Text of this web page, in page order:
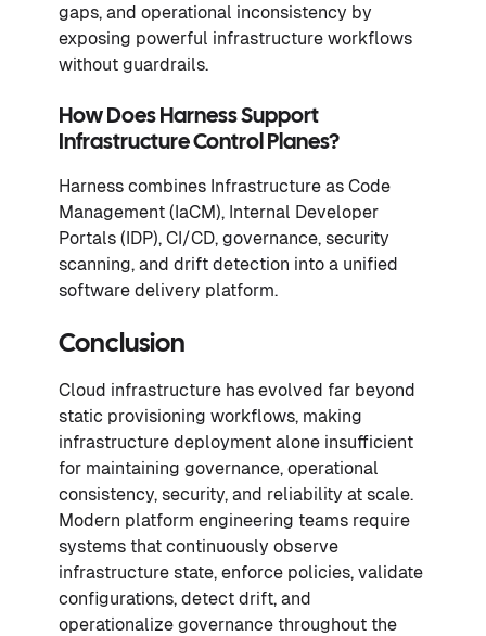
gaps, and operational inconsistency by
exposing powerful infrastructure workflows
without guardrails.
How Does Harness Support
Infrastructure Control Planes?
Harness combines Infrastructure as Code
Management (IaCM), Internal Developer
Portals (IDP), CI/CD, governance, security
scanning, and drift detection into a unified
software delivery platform.
Conclusion
Cloud infrastructure has evolved far beyond
static provisioning workflows, making
infrastructure deployment alone insufficient
for maintaining governance, operational
consistency, security, and reliability at scale.
Modern platform engineering teams require
systems that continuously observe
infrastructure state, enforce policies, validate
configurations, detect drift, and
operationalize governance throughout the